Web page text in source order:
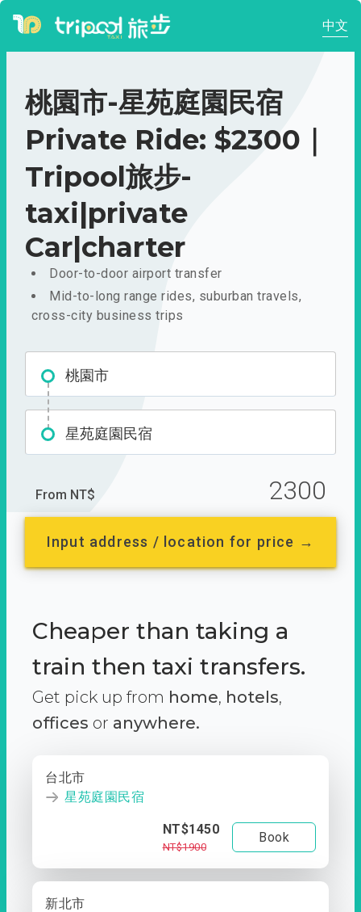
中文
桃園市-星苑庭園民宿
Private Ride: $2300｜
Tripool旅步-
taxi|private
Car|charter
Door-to-door airport transfer
Mid-to-long range rides, suburban travels,
cross-city business trips
桃園市
星苑庭園民宿
From NT$ 2300
Input address / location for price →
Cheaper than taking a
train then taxi transfers.
Get pick up from home, hotels,
offices or anywhere.
台北市
星苑庭園民宿
NT$1450
NT$1900
Book
新北市